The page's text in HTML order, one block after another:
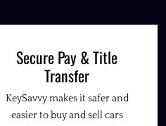
Secure Pay & Title
Transfer
KeySavvy makes it safer and
easier to buy and sell cars